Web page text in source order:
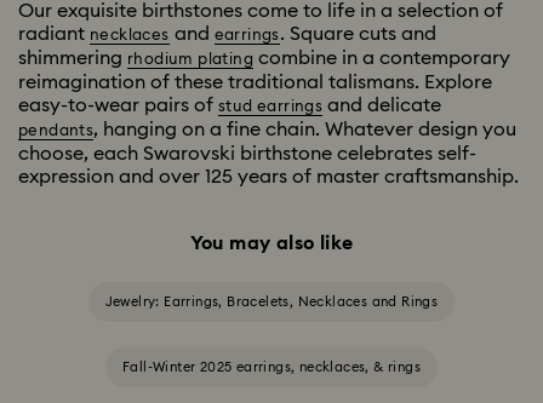
Our exquisite birthstones come to life in a selection of
radiant necklaces and earrings. Square cuts and
shimmering rhodium plating combine in a contemporary
reimagination of these traditional talismans. Explore
easy-to-wear pairs of stud earrings and delicate
pendants, hanging on a fine chain. Whatever design you
choose, each Swarovski birthstone celebrates self-
expression and over 125 years of master craftsmanship.
You may also like
Jewelry: Earrings, Bracelets, Necklaces and Rings
Fall-Winter 2025 earrings, necklaces, & rings